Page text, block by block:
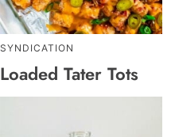
SYNDICATION
Loaded Tater Tots